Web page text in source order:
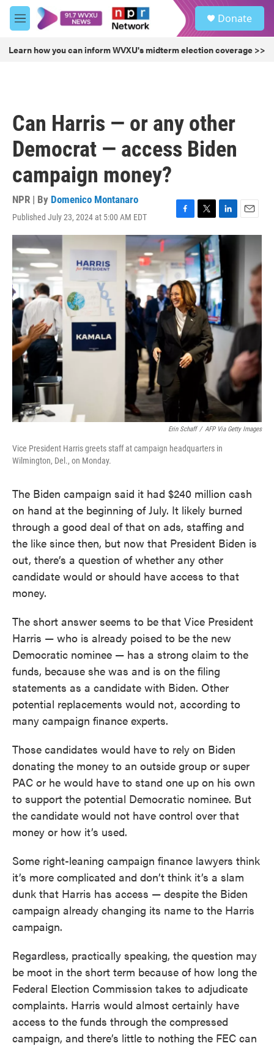
Skip to main content
M
e
u
Donate
Learn how you can inform WVXU's midterm election coverage >>
Can Harris — or any other
Democrat — access Biden
campaign money?
NPR | By Domenico Montanaro
Published July 23, 2024 at 5:00 AM EDT
F
a
c
e
b
o
o
k
T
w
i
t
t
e
r
L
i
n
k
e
d
I
n
E
m
Erin Schaff / AFP Via Getty Images
Vice President Harris greets staff at campaign headquarters in
Wilmington, Del., on Monday.
The Biden campaign said it had $240 million cash
on hand at the beginning of July. It likely burned
through a good deal of that on ads, staffing and
the like since then, but now that President Biden is
out, there’s a question of whether any other
candidate would or should have access to that
money.
The short answer seems to be that Vice President
Harris — who is already poised to be the new
Democratic nominee — has a strong claim to the
funds, because she was and is on the filing
statements as a candidate with Biden. Other
potential replacements would not, according to
many campaign finance experts.
Those candidates would have to rely on Biden
donating the money to an outside group or super
PAC or he would have to stand one up on his own
to support the potential Democratic nominee. But
the candidate would not have control over that
money or how it’s used.
Some right-leaning campaign finance lawyers think
it’s more complicated and don’t think it’s a slam
dunk that Harris has access — despite the Biden
campaign already changing its name to the Harris
campaign.
Regardless, practically speaking, the question may
be moot in the short term because of how long the
Federal Election Commission takes to adjudicate
complaints. Harris would almost certainly have
access to the funds through the compressed
campaign, and there’s little to nothing the FEC can